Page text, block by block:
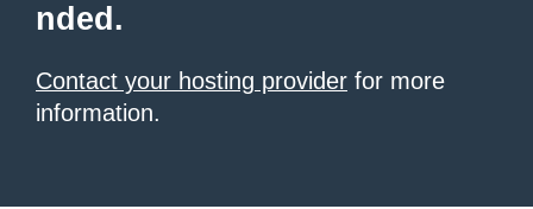
nded.
Contact your hosting provider for more
information.